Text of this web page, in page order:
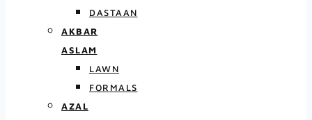
DASTAAN
AKBAR
ASLAM
LAWN
FORMALS
AZAL